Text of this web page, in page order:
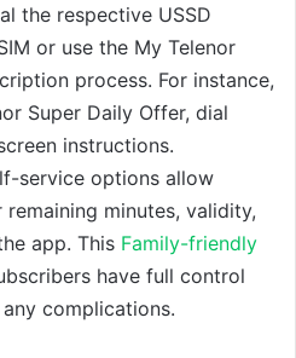
the respective USSD
or use the My Telenor
process. For instance,
Super Daily Offer, dial
instructions.
service options allow
minutes, validity,
app. This Family-friendly
have full control
complications.